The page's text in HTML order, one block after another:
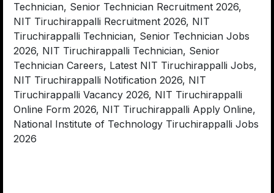
Technician, Senior Technician Recruitment 2026,
NIT Tiruchirappalli Recruitment 2026, NIT
Tiruchirappalli Technician, Senior Technician Jobs
2026, NIT Tiruchirappalli Technician, Senior
Technician Careers, Latest NIT Tiruchirappalli Jobs,
NIT Tiruchirappalli Notification 2026, NIT
Tiruchirappalli Vacancy 2026, NIT Tiruchirappalli
Online Form 2026, NIT Tiruchirappalli Apply Online,
National Institute of Technology Tiruchirappalli Jobs
2026